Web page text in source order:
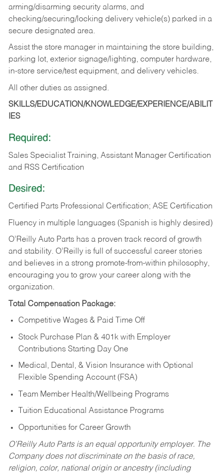
arming/disarming security alarms, and
checking/securing/locking delivery vehicle(s) parked in a
secure designated area.
Assist the store manager in maintaining the store building,
parking lot, exterior signage/lighting, computer hardware,
in-store service/test equipment, and delivery vehicles.
All other duties as assigned.
SKILLS/EDUCATION/KNOWLEDGE/EXPERIENCE/ABILIT
IES
Required:
Sales Specialist Training, Assistant Manager Certification
and RSS Certification
Desired:
Certified Parts Professional Certification; ASE Certification
Fluency in multiple languages (Spanish is highly desired)
O’Reilly Auto Parts has a proven track record of growth
and stability. O’Reilly is full of successful career stories
and believes in a strong promote-from-within philosophy,
encouraging you to grow your career along with the
organization.
Total Compensation Package:
Competitive Wages & Paid Time Off
Stock Purchase Plan & 401k with Employer
Contributions Starting Day One
Medical, Dental, & Vision Insurance with Optional
Flexible Spending Account (FSA)
Team Member Health/Wellbeing Programs
Tuition Educational Assistance Programs
Opportunities for Career Growth
O’Reilly Auto Parts is an equal opportunity employer. The
Company does not discriminate on the basis of race,
religion, color, national origin or ancestry (including